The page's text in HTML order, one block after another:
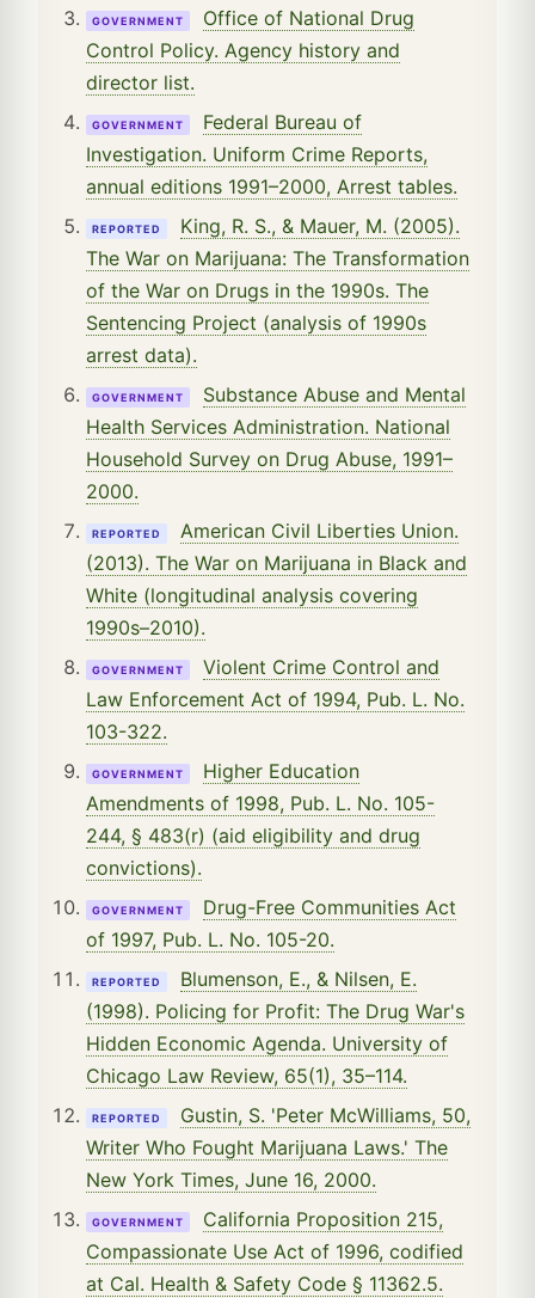
GOVERNMENT
Office of National Drug
Control Policy. Agency history and
director list.
GOVERNMENT
Federal Bureau of
Investigation. Uniform Crime Reports,
annual editions 1991–2000, Arrest tables.
REPORTED
King, R. S., & Mauer, M. (2005).
The War on Marijuana: The Transformation
of the War on Drugs in the 1990s. The
Sentencing Project (analysis of 1990s
arrest data).
GOVERNMENT
Substance Abuse and Mental
Health Services Administration. National
Household Survey on Drug Abuse, 1991–
2000.
REPORTED
American Civil Liberties Union.
(2013). The War on Marijuana in Black and
White (longitudinal analysis covering
1990s–2010).
GOVERNMENT
Violent Crime Control and
Law Enforcement Act of 1994, Pub. L. No.
103-322.
GOVERNMENT
Higher Education
Amendments of 1998, Pub. L. No. 105-
244, § 483(r) (aid eligibility and drug
convictions).
GOVERNMENT
Drug-Free Communities Act
of 1997, Pub. L. No. 105-20.
REPORTED
Blumenson, E., & Nilsen, E.
(1998). Policing for Profit: The Drug War's
Hidden Economic Agenda. University of
Chicago Law Review, 65(1), 35–114.
REPORTED
Gustin, S. 'Peter McWilliams, 50,
Writer Who Fought Marijuana Laws.' The
New York Times, June 16, 2000.
GOVERNMENT
California Proposition 215,
Compassionate Use Act of 1996, codified
at Cal. Health & Safety Code § 11362.5.